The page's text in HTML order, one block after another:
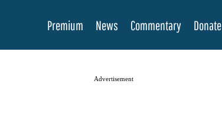
Premium News Commentary Donate
Advertisement